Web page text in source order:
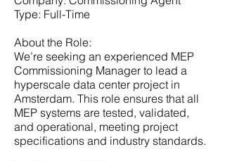
Type: Full-Time
About the Role:
We’re seeking an experienced MEP
Commissioning Manager to lead a
hyperscale data center project in
Amsterdam. This role ensures that all
MEP systems are tested, validated,
and operational, meeting project
specifications and industry standards.